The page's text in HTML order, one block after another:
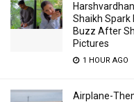
Shaikh Spark
Buzz After
Pictures
1 HOUR AGO
Airplane-